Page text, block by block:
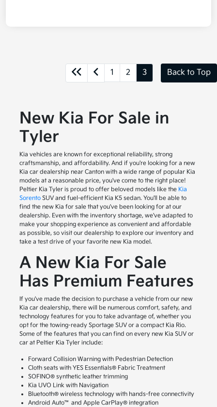
1 2 3 Back to Top
New Kia For Sale in
Tyler
Kia vehicles are known for exceptional reliability, strong
craftsmanship, and affordability. And if you're looking for a new
Kia car dealership near Canton with a wide range of popular Kia
models at a reasonable price, you've come to the right place!
Peltier Kia Tyler is proud to offer beloved models like the Kia
SorentoSUV and fuel-efficient Kia K5 sedan. You'll be able to
find the new Kia for sale that you've been looking for at our
dealership. Even with the inventory shortage, we've adapted to
make your shopping experience as convenient and affordable
as possible, so visit our dealership to explore our inventory and
take a test drive of your favorite new Kia model.
A New Kia For Sale
Has Premium Features
If you've made the decision to purchase a vehicle from our new
Kia car dealership, there will be numerous comfort, safety, and
technology features for you to take advantage of, whether you
opt for the towing-ready Sportage SUV or a compact Kia Rio.
Some of the features that you can find on every new Kia SUV or
car at Peltier Kia Tyler include:
Forward Collision Warning with Pedestrian Detection
Cloth seats with YES Essentials® Fabric Treatment
SOFINO® synthetic leather trimming
Kia UVO Link with Navigation
Bluetooth® wireless technology with hands-free connectivity
Android Auto™ and Apple CarPlay® integration